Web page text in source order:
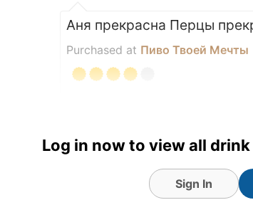
Аня прекрасна Перцы
Purchased at Пиво Твоей Мечты
Log in now to view all
Sign In